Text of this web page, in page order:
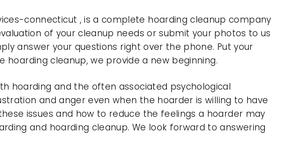
connecticut , is a complete hoarding cleanup company
of your cleanup needs or submit your photos to us
answer your questions right over the phone. Put your
hoarding cleanup, we provide a new beginning.
hoarding and the often associated psychological
and anger even when the hoarder is willing to have
issues and how to reduce the feelings a hoarder may
and hoarding cleanup. We look forward to answering